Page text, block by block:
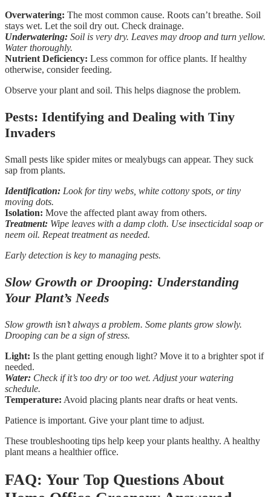
Overwatering: The most common cause. Roots can’t breathe. Soil
stays wet. Let the soil dry out. Check drainage.
Underwatering: Soil is very dry. Leaves may droop and turn yellow.
Water thoroughly.
Nutrient Deficiency: Less common for office plants. If healthy
otherwise, consider feeding.
Observe your plant and soil. This helps diagnose the problem.
Pests: Identifying and Dealing with Tiny
Invaders
Small pests like spider mites or mealybugs can appear. They suck
sap from plants.
Identification: Look for tiny webs, white cottony spots, or tiny
moving dots.
Isolation: Move the affected plant away from others.
Treatment: Wipe leaves with a damp cloth. Use insecticidal soap or
neem oil. Repeat treatment as needed.
Early detection is key to managing pests.
Slow Growth or Drooping: Understanding
Your Plant’s Needs
Slow growth isn’t always a problem. Some plants grow slowly.
Drooping can be a sign of stress.
Light: Is the plant getting enough light? Move it to a brighter spot if
needed.
Water: Check if it’s too dry or too wet. Adjust your watering
schedule.
Temperature: Avoid placing plants near drafts or heat vents.
Patience is important. Give your plant time to adjust.
These troubleshooting tips help keep your plants healthy. A healthy
plant means a healthier office.
FAQ: Your Top Questions About